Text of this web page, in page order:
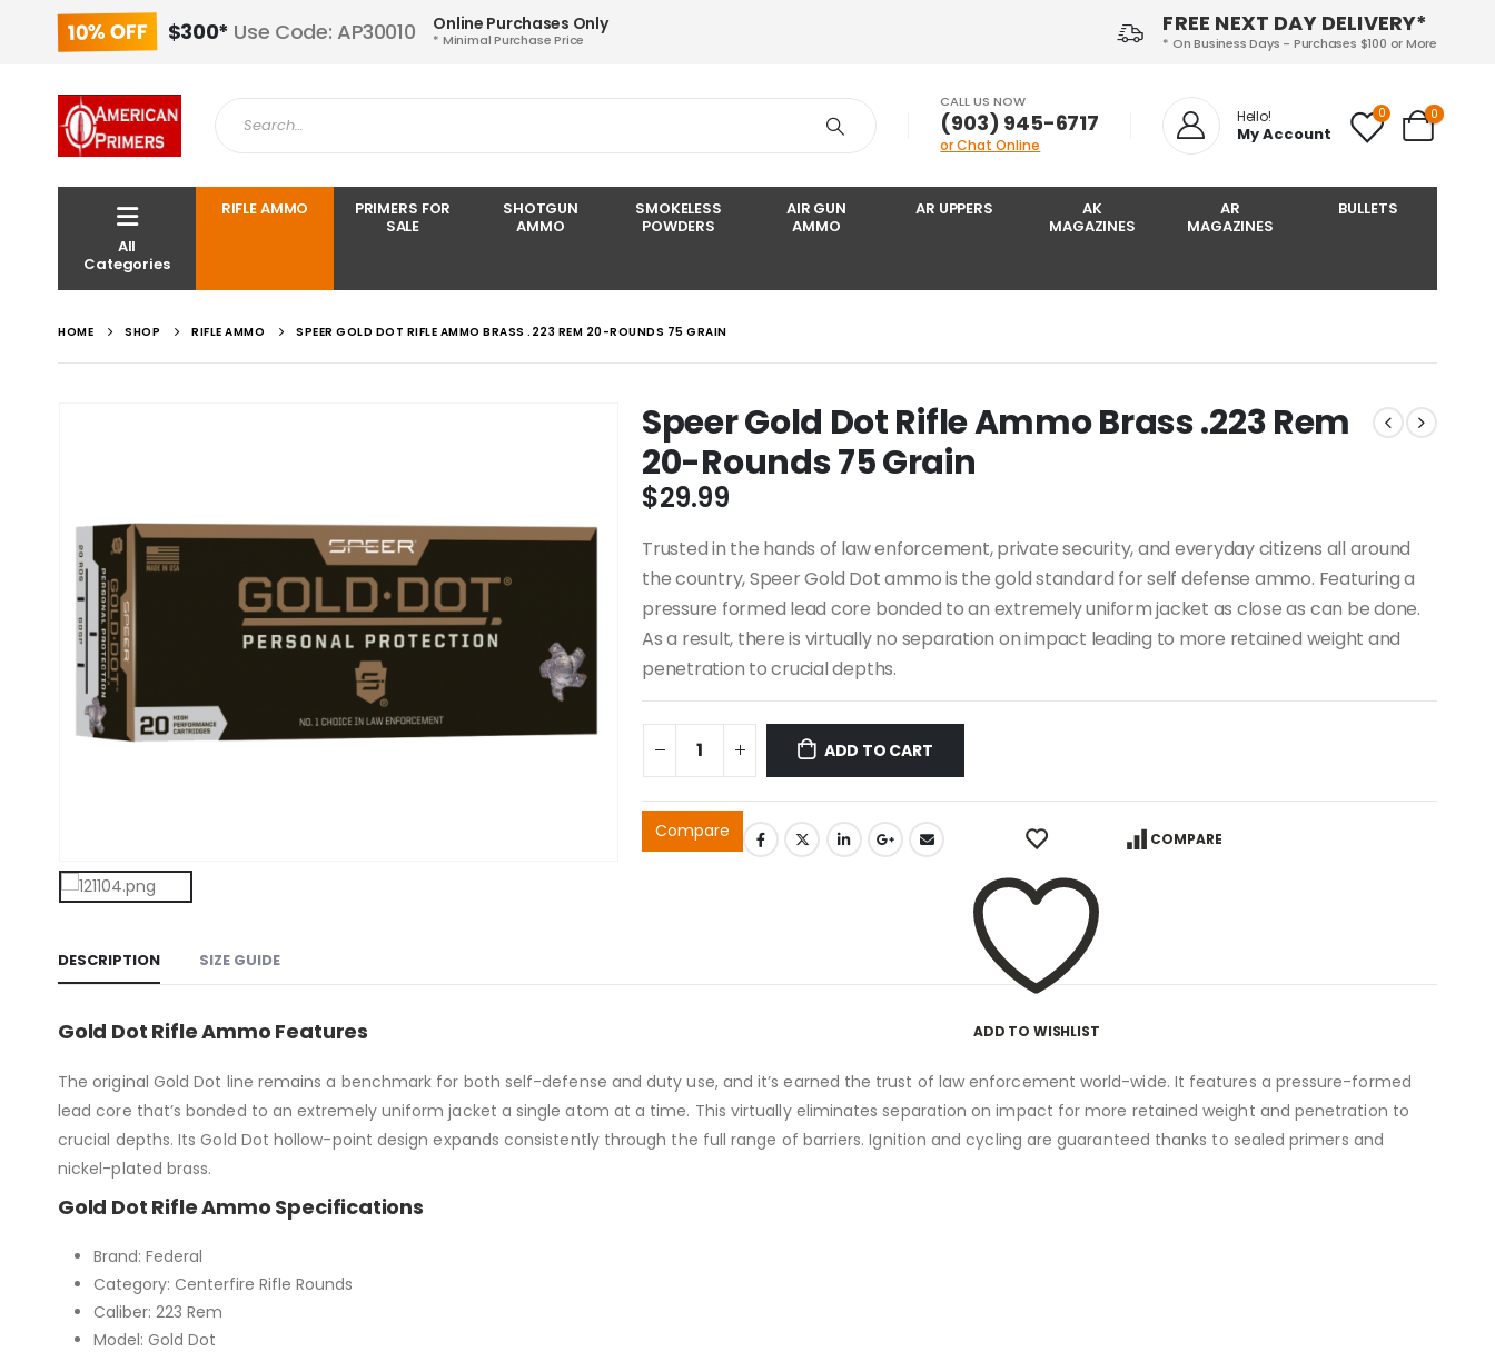
FREE NEXT DAY DELIVERY*
* On Business Days - Purchases $100 or More
10% OFF $300* Use Code: AP30010 Online Purchases Only
* Minimal Purchase Price
CALL US NOW
‪(903) 945-6717‬
or Chat Online
Hello!
My Account
0 0
All
Categories
RIFLE AMMO
PRIMERS FOR
SALE
SHOTGUN
AMMO
SMOKELESS
POWDERS
AIR GUN
AMMO
AR UPPERS
AK
MAGAZINES
AR
MAGAZINES
BULLETS
HOME SHOP RIFLE AMMO SPEER GOLD DOT RIFLE AMMO BRASS .223 REM 20-ROUNDS 75 GRAIN
Speer Gold Dot Rifle Ammo Brass .223 Rem
20-Rounds 75 Grain
$29.99
Trusted in the hands of law enforcement, private security, and everyday citizens all around
the country, Speer Gold Dot ammo is the gold standard for self defense ammo. Featuring a
pressure formed lead core bonded to an extremely uniform jacket as close as can be done.
As a result, there is virtually no separation on impact leading to more retained weight and
penetration to crucial depths.
ADD TO CART
Compare
ADD TO WISHLIST
COMPARE
DESCRIPTION SIZE GUIDE
Gold Dot Rifle Ammo Features
The original Gold Dot line remains a benchmark for both self-defense and duty use, and it’s earned the trust of law enforcement world-wide. It features a pressure-formed
lead core that’s bonded to an extremely uniform jacket a single atom at a time. This virtually eliminates separation on impact for more retained weight and penetration to
crucial depths. Its Gold Dot hollow-point design expands consistently through the full range of barriers. Ignition and cycling are guaranteed thanks to sealed primers and
nickel-plated brass.
Gold Dot Rifle Ammo Specifications
Brand: Federal
Category: Centerfire Rifle Rounds
Caliber: 223 Rem
Model: Gold Dot